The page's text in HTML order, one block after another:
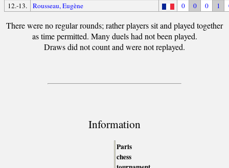
12.-13.
Rousseau, Eugène 0 0 0 1
There were no regular rounds; rather players sit and played together
as time permitted. Many duels had not been played.
Draws did not count and were not replayed.
Information
Paris
chess